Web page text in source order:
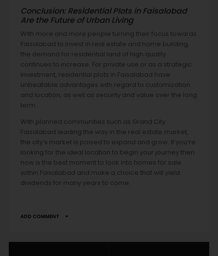
Conclusion: Residential Plots in Faisalabad
Are the Future of Urban Living
With more and more people turning their focus towards
Faisalabad to invest in real estate and home building,
the demand for residential land of high quality
continues to increase. For private use or as a strategic
investment, residential plots in Faisalabad have
unbeatable advantages with regard to customization
and location, as well as security and value over the long
term.
With planned communities such as Grand City
Faisalabad leading the way in the real estate market,
the city’s market is poised to expand and grow. If you’re
looking for the ideal location to begin your journey then
now is the best moment to look into homes for sale
within Faisalabad and make a choice that will yield
dividends for many years to come.
ADD COMMENT